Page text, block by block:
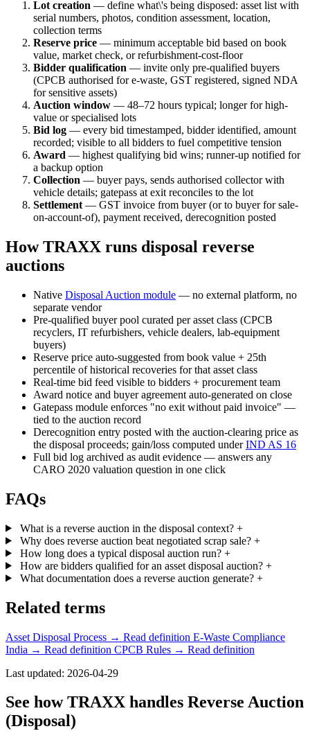
Lot creation — define what\'s being disposed: asset list with
serial numbers, photos, condition assessment, location,
collection terms
Reserve price — minimum acceptable bid based on book
value, market check, or refurbishment-cost-floor
Bidder qualification — invite only pre-qualified buyers
(CPCB authorised for e-waste, GST registered, signed NDA
for sensitive assets)
Auction window — 48–72 hours typical; longer for high-
value or specialised lots
Bid log — every bid timestamped, bidder identified, amount
recorded; visible to all bidders to fuel competitive tension
Award — highest qualifying bid wins; runner-up notified for
a backup option
Collection — buyer pays, sends authorised collector with
vehicle details; gatepass at exit reconciles to the lot
Settlement — GST invoice from buyer (or to buyer for sale-
on-account-of), payment received, derecognition posted
How TRAXX runs disposal reverse
auctions
Native Disposal Auction module — no external platform, no
separate vendor
Pre-qualified buyer pool curated per asset class (CPCB
recyclers, IT refurbishers, vehicle dealers, lab-equipment
buyers)
Reserve price auto-suggested from book value + 25th
percentile of historical recoveries for that asset class
Real-time bid feed visible to bidders + procurement team
Award notice and buyer agreement auto-generated on close
Gatepass module enforces "no exit without paid invoice" —
tied to the auction record
Derecognition entry posted with the auction-clearing price as
the disposal proceeds; gain/loss computed underIND AS 16
Full bid log archived as audit evidence — answers any
CARO 2020 valuation question in one click
FAQs
What is a reverse auction in the disposal context? +
Why does reverse auction beat negotiated scrap sale? +
How long does a typical disposal auction run? +
How are bidders qualified for an asset disposal auction? +
What documentation does a reverse auction generate? +
Related terms
Asset Disposal Process → Read definition E-Waste Compliance
India → Read definition CPCB Rules → Read definition
Last updated: 2026-04-29
See how TRAXX handles Reverse Auction
(Disposal)